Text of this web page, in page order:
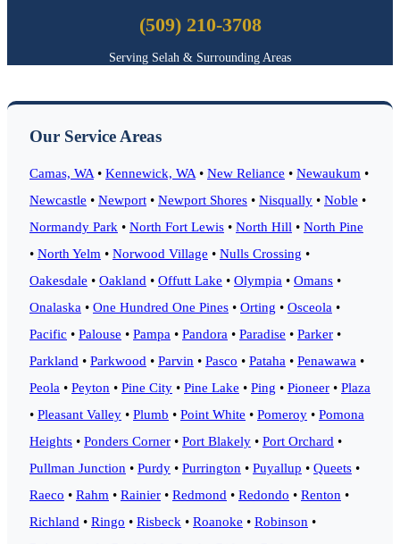
(509) 210-3708
Serving Selah & Surrounding Areas
Our Service Areas
Camas, WA • Kennewick, WA • New Reliance • Newaukum •
Newcastle • Newport • Newport Shores • Nisqually • Noble •
Normandy Park • North Fort Lewis • North Hill • North Pine
• North Yelm • Norwood Village • Nulls Crossing •
Oakesdale • Oakland • Offutt Lake • Olympia • Omans •
Onalaska • One Hundred One Pines • Orting • Osceola •
Pacific • Palouse • Pampa • Pandora • Paradise • Parker •
Parkland • Parkwood • Parvin • Pasco • Pataha • Penawawa •
Peola • Peyton • Pine City • Pine Lake • Ping • Pioneer • Plaza
• Pleasant Valley • Plumb • Point White • Pomeroy • Pomona
Heights • Ponders Corner • Port Blakely • Port Orchard •
Pullman Junction • Purdy • Purrington • Puyallup • Queets •
Raeco • Rahm • Rainier • Redmond • Redondo • Renton •
Richland • Ringo • Risbeck • Roanoke • Robinson •